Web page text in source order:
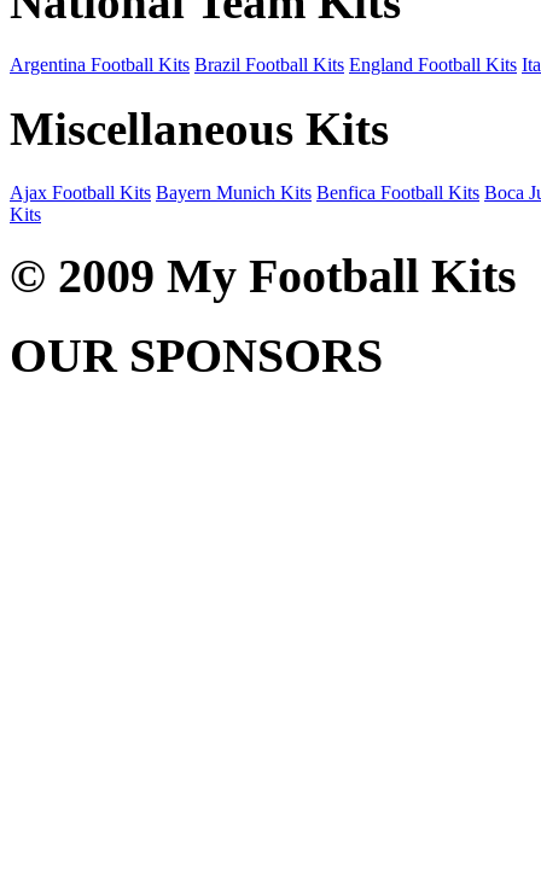
Argentina Football Kits Brazil Football Kits England Football Kits
Miscellaneous Kits
Ajax Football Kits Bayern Munich Kits Benfica Football Kits Boca
Kits
© 2009 My Football Kits
OUR SPONSORS